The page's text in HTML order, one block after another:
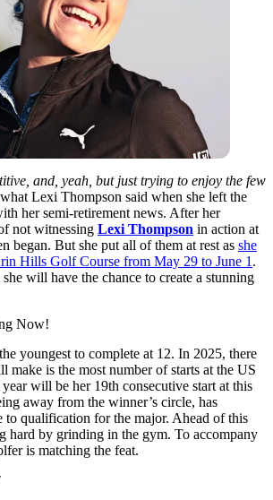
and, yeah, but just trying to enjoy the few
Lexi Thompson said when she left the
her semi-retirement news. After her
not witnessing Lexi Thompson in action at
began. But she put all of them at rest as she
Hills Golf Course from May 29 to June 1 .
will have the chance to create a stunning
Now!
youngest to complete at 12. In 2025, there
make is the most number of starts at the US
will be her 19th consecutive start at this
away from the winner’s circle, has
to qualification for the major. Ahead of this
hard by grinding in the gym. To accompany
is matching the feat.